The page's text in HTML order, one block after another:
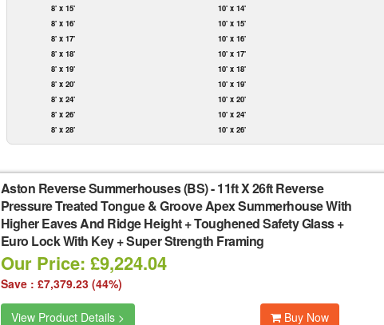
8' x 15'
8' x 16'
8' x 17'
8' x 18'
8' x 19'
8' x 20'
8' x 24'
8' x 26'
8' x 28'
10' x 14'
10' x 15'
10' x 16'
10' x 17'
10' x 18'
10' x 19'
10' x 20'
10' x 24'
10' x 26'
Aston Reverse Summerhouses (BS)-11ft X 26ft Reverse
Pressure Treated Tongue & Groove Apex Summerhouse With
Higher Eaves And Ridge Height + Toughened Safety Glass +
Euro Lock With Key + Super Strength Framing
Our Price: £9,224.04
Save : £7,379.23 (44%)
View Product Details > Buy Now